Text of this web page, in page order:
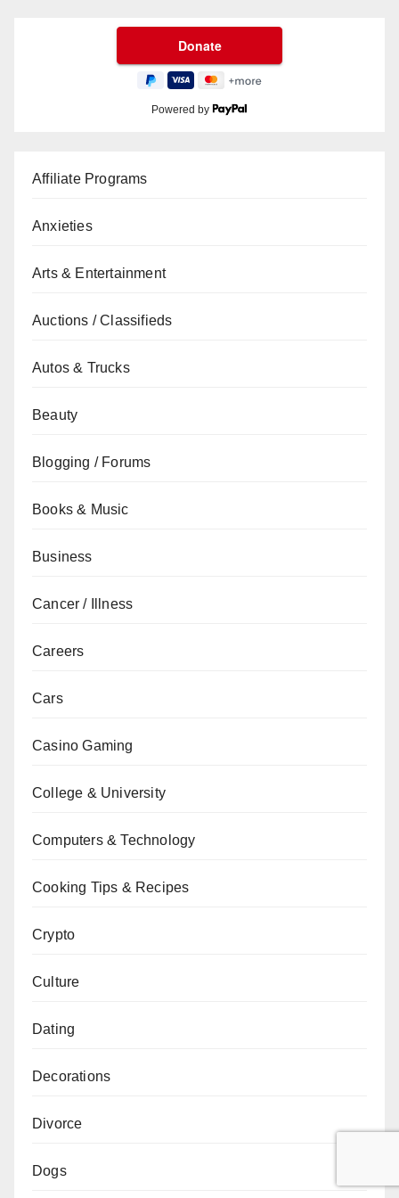
Powered by
Affiliate Programs
Anxieties
Arts & Entertainment
Auctions / Classifieds
Autos & Trucks
Beauty
Blogging / Forums
Books & Music
Business
Cancer / Illness
Careers
Cars
Casino Gaming
College & University
Computers & Technology
Cooking Tips & Recipes
Crypto
Culture
Dating
Decorations
Divorce
Dogs